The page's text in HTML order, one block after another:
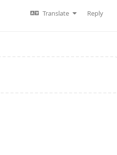
Translate Reply